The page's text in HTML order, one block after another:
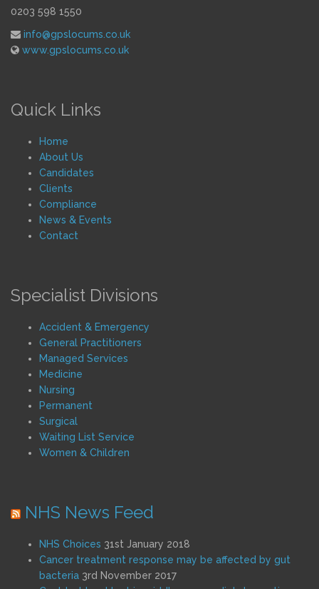
0203 598 1550
info@gpslocums.co.uk
www.gpslocums.co.uk
Quick Links
Home
About Us
Candidates
Clients
Compliance
News & Events
Contact
Specialist Divisions
Accident & Emergency
General Practitioners
Managed Services
Medicine
Nursing
Permanent
Surgical
Waiting List Service
Women & Children
NHS News Feed
NHS Choices 31st January 2018
Cancer treatment response may be affected by gut
bacteria 3rd November 2017